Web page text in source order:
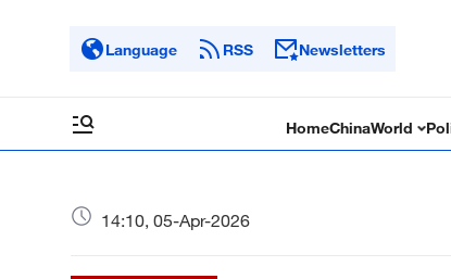
Language RSS Newsletters
HomeChinaWorld
14:10, 05-Apr-2026